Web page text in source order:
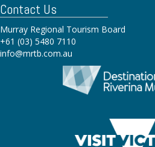
Contact Us
Murray Regional Tourism Board
+61 (03) 5480 7110
info@mrtb.com.au